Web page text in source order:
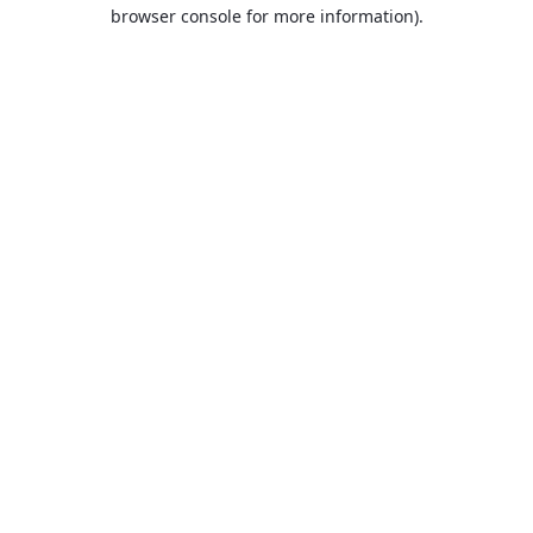
browser console for more information).